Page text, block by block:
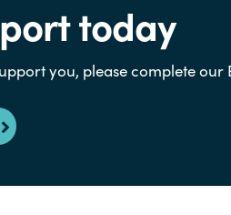
today
you, please complete